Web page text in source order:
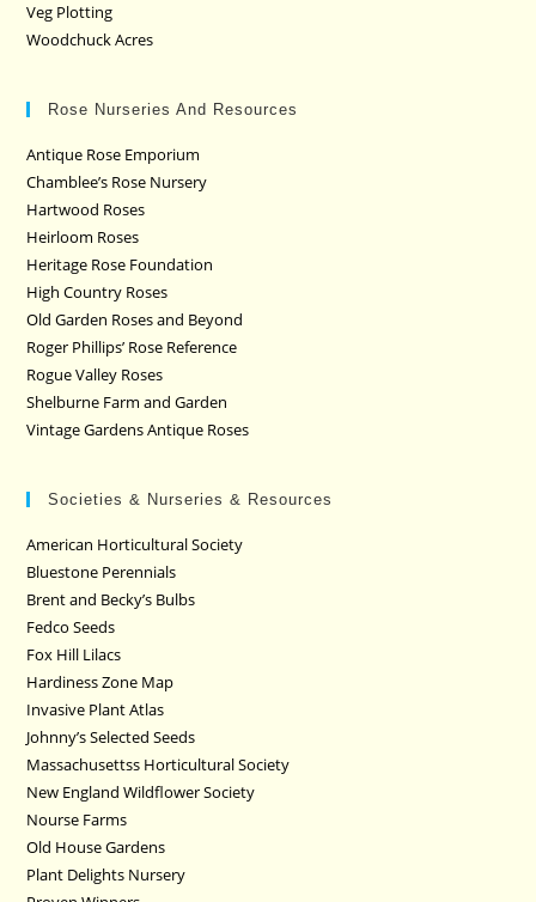
Veg Plotting
Woodchuck Acres
Rose Nurseries And Resources
Antique Rose Emporium
Chamblee’s Rose Nursery
Hartwood Roses
Heirloom Roses
Heritage Rose Foundation
High Country Roses
Old Garden Roses and Beyond
Roger Phillips’ Rose Reference
Rogue Valley Roses
Shelburne Farm and Garden
Vintage Gardens Antique Roses
Societies & Nurseries & Resources
American Horticultural Society
Bluestone Perennials
Brent and Becky’s Bulbs
Fedco Seeds
Fox Hill Lilacs
Hardiness Zone Map
Invasive Plant Atlas
Johnny’s Selected Seeds
Massachusettss Horticultural Society
New England Wildflower Society
Nourse Farms
Old House Gardens
Plant Delights Nursery